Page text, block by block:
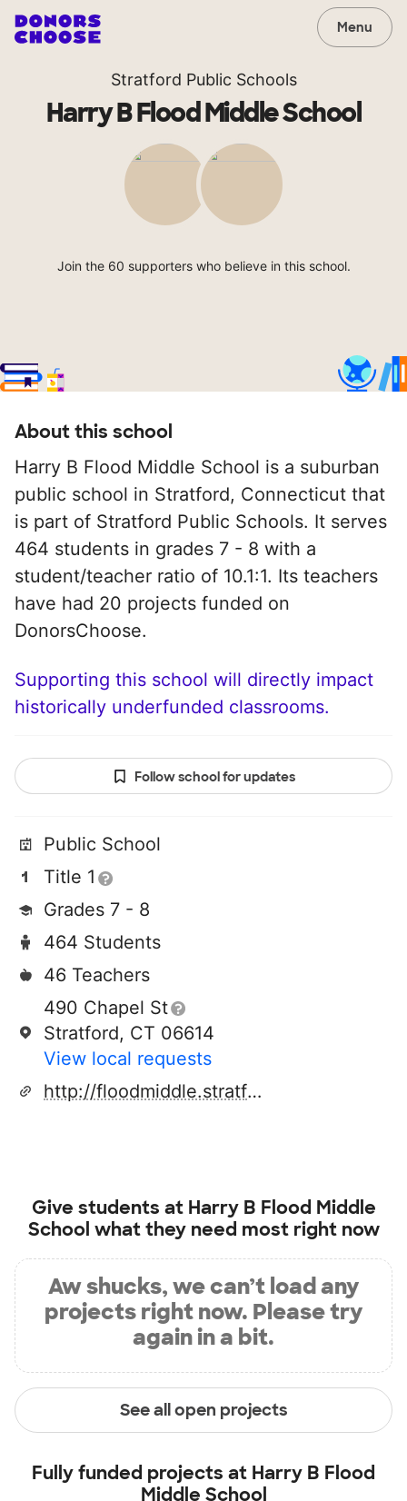
Menu
Stratford Public Schools
Harry B Flood Middle School
Join the 60 supporters who believe in this school.
About this school
Harry B Flood Middle School is a suburban
public school in Stratford, Connecticut that
is part of Stratford Public Schools. It serves
464 students in grades 7 - 8 with a
student/teacher ratio of 10.1:1. Its teachers
have had 20 projects funded on
DonorsChoose.
Supporting this school will directly impact
historically underfunded classrooms.
Follow school for updates
Public School
Title 1
Grades 7 - 8
464 Students
46 Teachers
490 Chapel St
Stratford, CT 06614
View local requests
http://floodmiddle.stratfordk12.org/
Give students at Harry B Flood Middle
School what they need most right now
Aw shucks, we can’t load any
projects right now. Please try
again in a bit.
See all open projects
Fully funded projects at Harry B Flood
Middle School